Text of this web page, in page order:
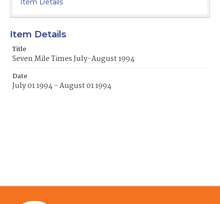
Item Details
Item Details
Title
Seven Mile Times July-August 1994
Date
July 01 1994 - August 01 1994